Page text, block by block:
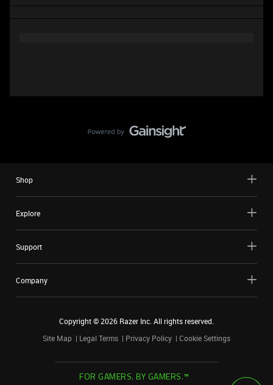
Shop
Explore
Support
Company
Copyright ©2026 Razer Inc. All rights reserved.
Site Map
Legal Terms Privacy Policy Cookie Settings
FOR GAMERS. BY GAMERS.™